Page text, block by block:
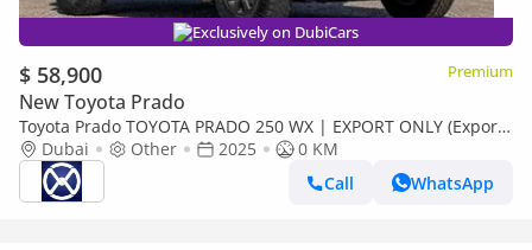
Exclusively on DubiCars
$ 58,900 Premium
New Toyota Prado
Toyota Prado TOYOTA PRADO 250 WX | EXPORT ONLY (Export
only)Dubai Other 2025
0 KM
Call
WhatsApp